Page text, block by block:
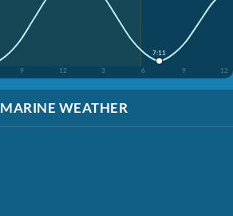
9 12 3 6 9 12
7:11
MARINE WEATHER